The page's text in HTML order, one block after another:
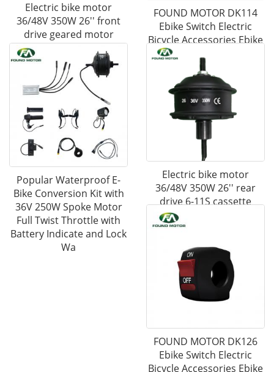
Electric bike motor
36/48V 350W 26'' front
drive geared motor
FOUND MOTOR DK114
Ebike Switch Electric
Bicycle Accessories Ebike
Popular Waterproof E-
Bike Conversion Kit with
36V 250W Spoke Motor
Full Twist Throttle with
Battery Indicate and Lock
Wa
Electric bike motor
36/48V 350W 26'' rear
drive 6-11S cassette
freewheel geared motor
FOUND MOTOR DK126
Ebike Switch Electric
Bicycle Accessories Ebike